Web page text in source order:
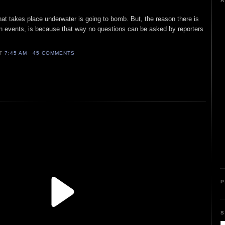
takes place underwater is going to bomb. But, the reason there is
events, is because that way no questions can be asked by reporters
7:45 AM 45 COMMENTS